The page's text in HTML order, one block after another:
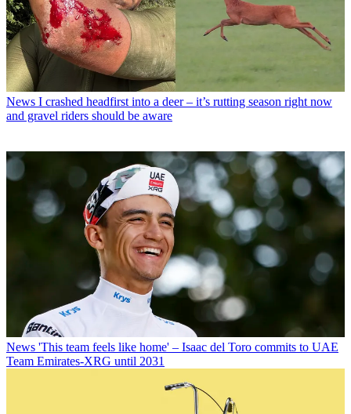
News I crashed headfirst into a deer – it’s rutting season right now
and gravel riders should be aware
News 'This team feels like home' – Isaac del Toro commits to UAE
Team Emirates-XRG until 2031